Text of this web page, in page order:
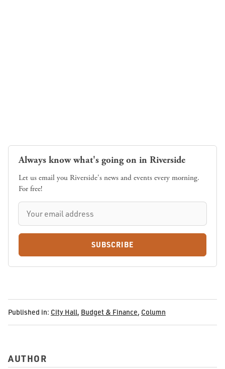
Always know what's going on in Riverside
Let us email you Riverside's news and events every morning.
For free!
SUBSCRIBE
Published in: City Hall, Budget & Finance, Column
AUTHOR